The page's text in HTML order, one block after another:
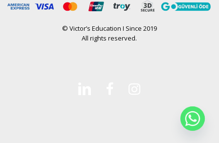
© Victor’s Education I Since 2019
All rights reserved.